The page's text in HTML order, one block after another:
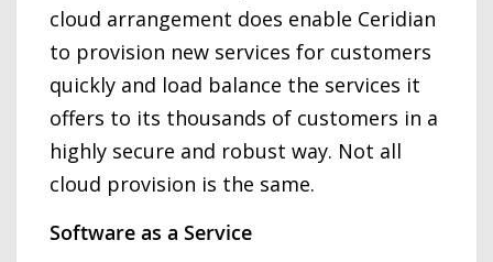
cloud arrangement does enable Ceridian
to provision new services for customers
quickly and load balance the services it
offers to its thousands of customers in a
highly secure and robust way. Not all
cloud provision is the same.
Software as a Service